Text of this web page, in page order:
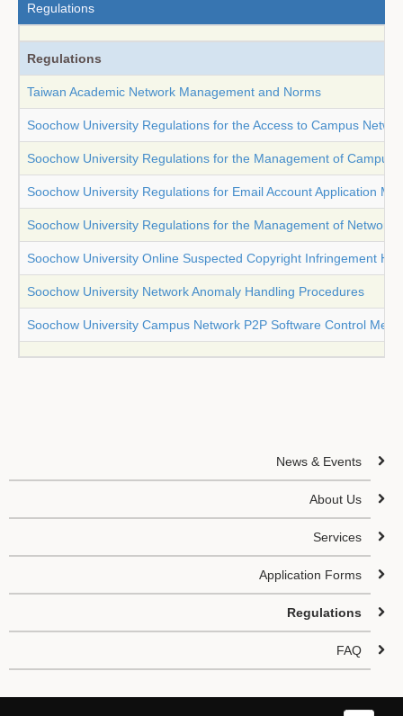
Regulations
Regulations
Taiwan Academic Network Management and Norms
Soochow University Regulations for the Access to Campus
Soochow University Regulations for the Management of Campus
Soochow University Regulations for Email Account Application
Soochow University Regulations for the Management of Network
Soochow University Online Suspected Copyright Infringement
Soochow University Network Anomaly Handling Procedures
Soochow University Campus Network P2P Software Control
News & Events
About Us
Services
Application Forms
Regulations
FAQ